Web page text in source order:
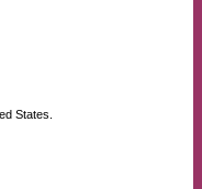
States.